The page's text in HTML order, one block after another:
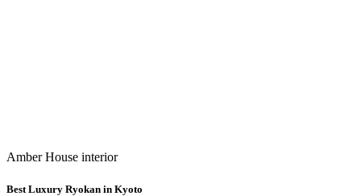
Amber House interior
Best Luxury Ryokan in Kyoto